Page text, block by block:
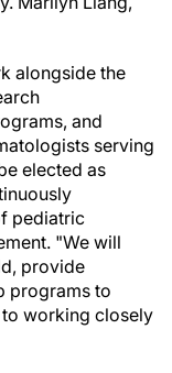
alongside the
and
serving
elected as
pediatric
"We will
provide
programs to
working closely